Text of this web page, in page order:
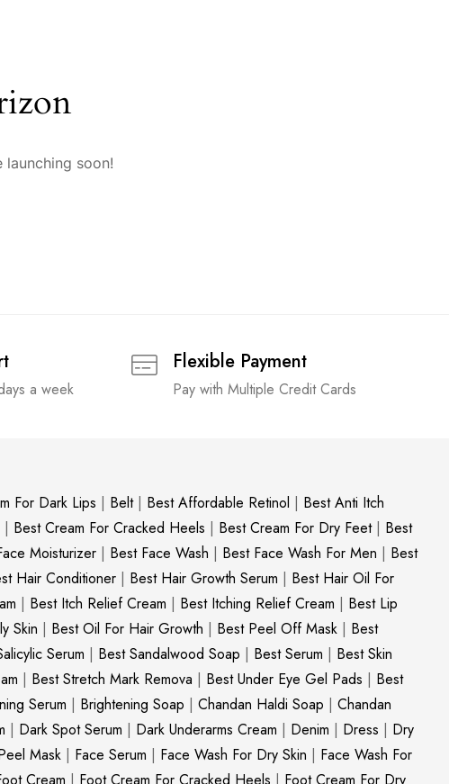
soon!
a week
Flexible Payment
Pay with Multiple Credit Cards
For Dark Lips | Belt| Best Affordable Retinol | Best Anti Itch
| Best Cream For Cracked Heels | Best Cream For Dry Feet| Best
Moisturizer | Best Face Wash | Best Face Wash For Men | Best
Hair Conditioner | Best Hair Growth Serum | Best Hair Oil For
| Best Itch Relief Cream | Best Itching Relief Cream | Best Lip
Skin | Best Oil For Hair Growth | Best Peel Off Mask | Best
Serum | Best Sandalwood Soap | Best Serum | Best Skin
| Best Stretch Mark Remova | Best Under Eye Gel Pads | Best
Serum | Brightening Soap | Chandan Haldi Soap | Chandan
| Dark Spot Serum | Dark Underarms Cream | Denim | Dress | Dry
Mask | Face Serum | Face Wash For Dry Skin | Face Wash For